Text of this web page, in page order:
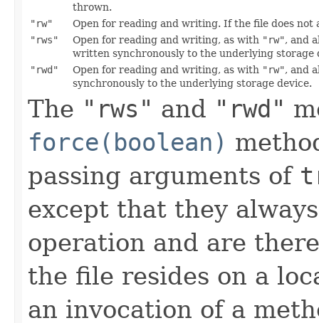
thrown.
"rw"
Open for reading and writing. If the file does
"rws"
Open for reading and writing, as with "rw", and
written synchronously to the underlying storage
"rwd"
Open for reading and writing, as with "rw", and
synchronously to the underlying storage device.
The "rws" and "rwd"
force(boolean)
passing arguments of
except that they
operation and are
the file resides on a
an invocation of a